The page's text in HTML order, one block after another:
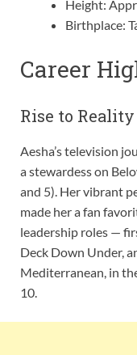
Height:
Birthplace:
Career
Rise to
Aesha’s television
a stewardess on
and 5). Her vibrant
made her a fan
leadership roles —
Deck Down Under,
Mediterranean, in
10.